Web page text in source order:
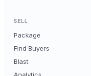
SELL
Package
Find Buyers
Blast